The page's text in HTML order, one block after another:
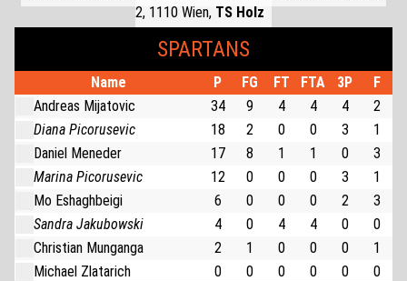
2, 1110 Wien, TS Holz
SPARTANS
Name P FG FT FTA 3P
F
Andreas Mijatovic
34 9 4 4 4
2
Diana Picorusevic
18 2 0 0 3
1
Daniel Meneder
17 8 1 1 0
3
Marina Picorusevic
12 0 0 0 3
1
Mo Eshaghbeigi
6 0 0 0 2
3
Sandra Jakubowski
4 0 4 4 0
0
Christian Munganga
2 1 0 0 0
1
Michael Zlatarich
0 0 0 0 0 0